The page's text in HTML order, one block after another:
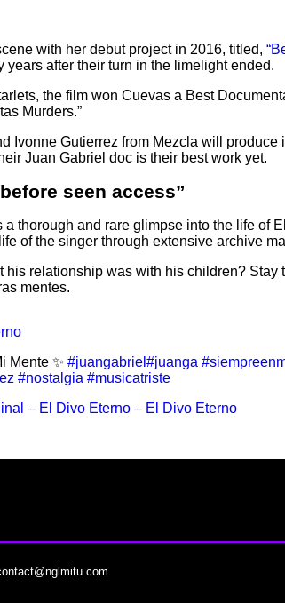
with her debut project in 2016, titled,
years after their turn in the limelight ended.
the film won Cuevas a Best
Murders.”
Gutierrez from Mezcla will produce
Juan Gabriel doc is their best work yet.
seen access”
thorough and rare glimpse into the life of
of the singer through extensive archive
relationship was with his children?
mentes.
Mente ✨ #juangabriel #juanga
#nostalgia #musicatriste
– El Divo Eterno – El Divo Eterno